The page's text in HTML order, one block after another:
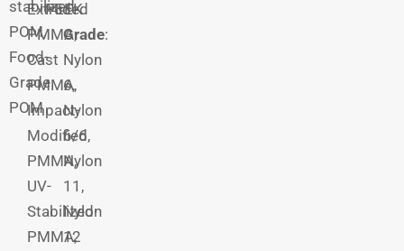
stabilized
POM,
Food-
Grade
POM
Extruded
PMMA,
Cast
PMMA,
Impact-
Modified
PMMA,
UV-
Stabilized
PMMA,
PEEK
Grade:
Nylon
6,
Nylon
6/6,
Nylon
11,
Nylon
12